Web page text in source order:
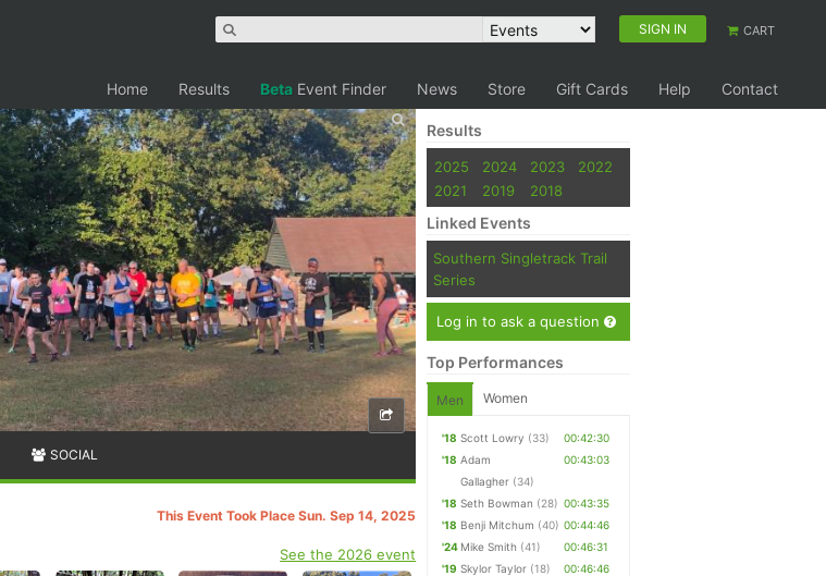
SIGN IN CART
Home Results Beta Event Finder News Store Gift Cards Help Contact
SOCIAL
This Event Took Place Sun. Sep 14, 2025
See the 2026 event
Results
2025 2024 2023
2022
2021
2019 2018
Linked Events
Southern Singletrack Trail
Series
Log in to ask a question
Top Performances
Men Women
'18 Scott Lowry (33)
00:42:30
'18 Adam
Gallagher (34)
00:43:03
'18 Seth Bowman (28) 00:43:35
'18 Benji Mitchum (40) 00:44:46
'24 Mike Smith (41)
00:46:31
'19 Skylor Taylor (18)
00:46:46